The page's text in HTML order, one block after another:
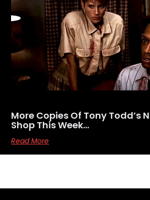
More Copies Of Tony Todd’s
Shop This Week…
Read More